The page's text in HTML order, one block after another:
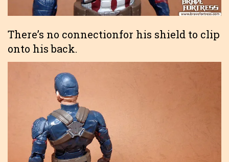
There’s no connectionfor his shield to clip
onto his back.